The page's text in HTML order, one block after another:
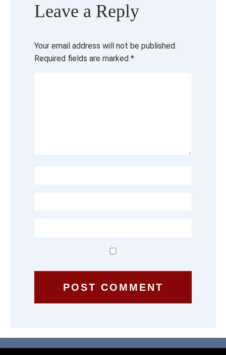
Leave a Reply
Your email address will not be published.
Required fields are marked *